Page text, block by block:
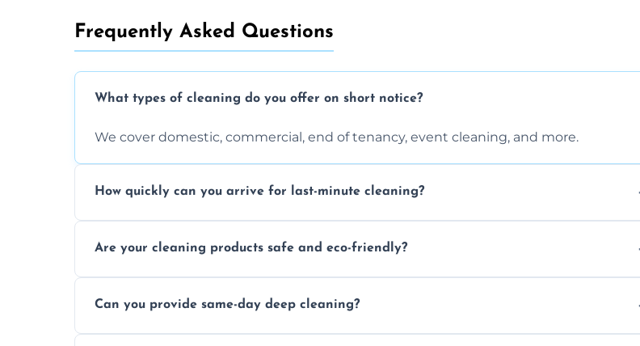
Frequently Asked Questions
What types of cleaning do you offer on short notice?
We cover domestic, commercial, end of tenancy, event cleaning, and more.
How quickly can you arrive for last-minute cleaning?
Are your cleaning products safe and eco-friendly?
Can you provide same-day deep cleaning?